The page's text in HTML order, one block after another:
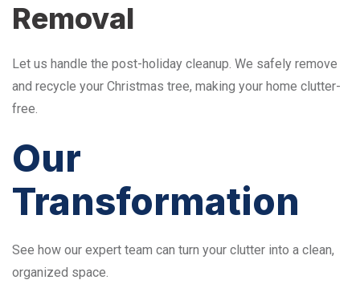
Removal
Let us handle the post-holiday cleanup. We safely remove
and recycle your Christmas tree, making your home clutter-
free.
Our
Transformation
See how our expert team can turn your clutter into a clean,
organized space.